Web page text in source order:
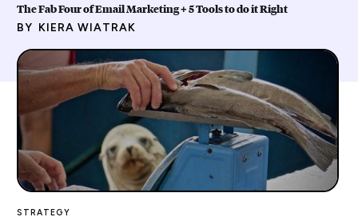
The Fab Four of Email Marketing + 5 Tools to do it Right
BY KIERA WIATRAK
STRATEGY